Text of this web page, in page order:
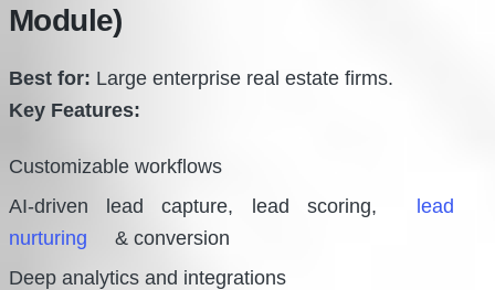
Module)
Best for: Large enterprise real estate firms.
Key Features:
Customizable workflows
AI-driven lead capture, lead scoring,
lead
nurturing
& conversion
Deep analytics and integrations